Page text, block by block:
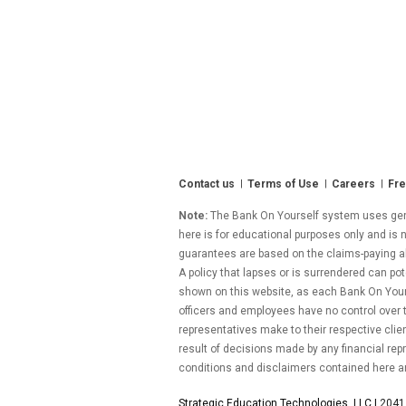
Contact us Terms of Use Careers
Note: The Bank On Yourself system uses
here is for educational purposes only and is
guarantees are based on the claims-paying
A policy that lapses or is surrendered can
shown on this website, as each Bank On
officers and employees have no control
representatives make to their respective
result of decisions made by any financial
conditions and disclaimers contained here
Strategic Education Technologies, LLC |